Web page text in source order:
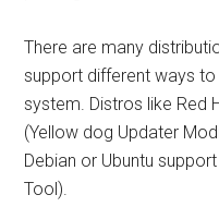
There are many
support different ways
system. Distros like Red
(Yellow dog Updater
Debian or Ubuntu
Tool).